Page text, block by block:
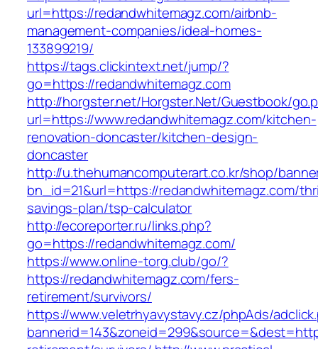
url=https://redandwhitemagz.com/airbnb-
management-companies/ideal-homes-
133899219/
https://tags.clickintext.net/jump/?
go=https://redandwhitemagz.com
http://horgster.net/Horgster.Net/Guestbook/
url=https://www.redandwhitemagz.com/kitchen-
renovation-doncaster/kitchen-design-
doncaster
http://u.thehumancomputerart.co.kr/shop/
bn_id=21&url=https://redandwhitemagz.com/
savings-plan/tsp-calculator
http://ecoreporter.ru/links.php?
go=https://redandwhitemagz.com/
https://www.online-torg.club/go/?
https://redandwhitemagz.com/fers-
retirement/survivors/
https://www.veletrhyavystavy.cz/phpAds/